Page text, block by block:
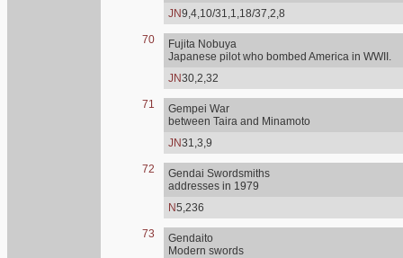
JN9,4,10/31,1,18/37,2,8
70
Fujita Nobuya
Japanese pilot who bombed America in WWII.
JN30,2,32
71
Gempei War
between Taira and Minamoto
JN31,3,9
72
Gendai Swordsmiths
addresses in 1979
N5,236
73
Gendaito
Modern swords